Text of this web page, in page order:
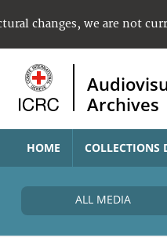
changes, we are not
Archives
HOME COLLECTIONS
ALL MEDIA